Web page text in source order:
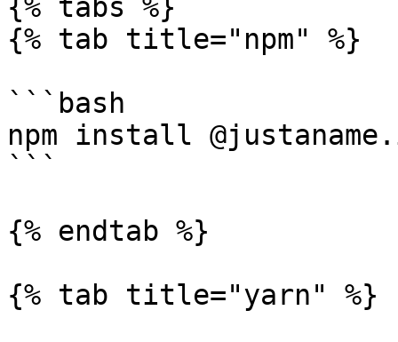
{% tabs %}
{% tab title="npm" %}
```bash
npm install
```
{% endtab %}
{% tab title="yarn" %}